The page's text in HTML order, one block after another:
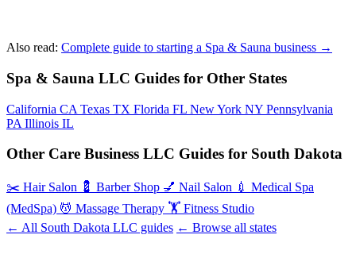
Also read: Complete guide to starting a Spa & Sauna business →
Spa & Sauna LLC Guides for Other States
California CA Texas TX Florida FL New York NY Pennsylvania
PA Illinois IL
Other Care Business LLC Guides for South Dakota
✂️ Hair Salon 💈 Barber Shop 💅 Nail Salon 💉 Medical Spa
(MedSpa) 💆 Massage Therapy 🏋️ Fitness Studio
← All South Dakota LLC guides ← Browse all states